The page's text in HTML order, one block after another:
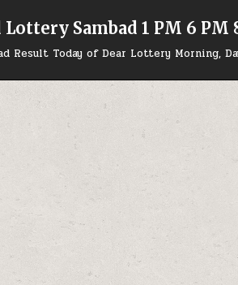
Sambad 1 PM 6 PM
Result Today of Dear Lottery Morning,